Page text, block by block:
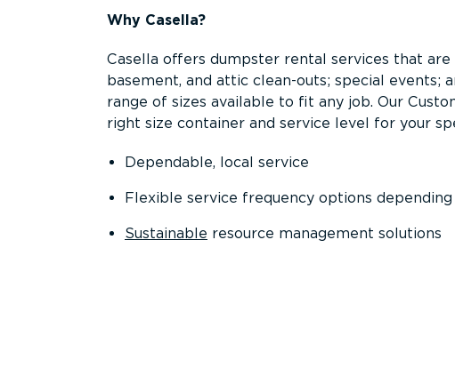
Why Casella?
Casella offers dumpster rental services that
basement, and attic clean-outs; special
range of sizes available to fit any job. Our
right size container and service level for your
Dependable, local service
Flexible service frequency options depending
Sustainable resource management solutions